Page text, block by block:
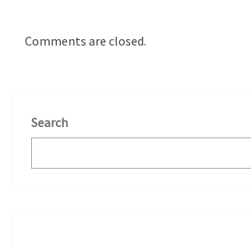
Comments are closed.
Search